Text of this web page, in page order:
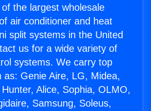
the largest wholesale
air conditioner and heat
split systems in the United
us for a wide variety of
systems. We carry top
as: Genie Aire, LG, Midea,
Alice, Sophia, OLMO,
Samsung, Soleus,